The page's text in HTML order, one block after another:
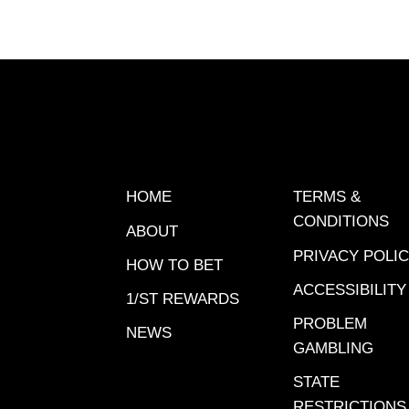
help
has his
Smiling
Beach
HOME
ABOUT
HOW TO BET
1/ST REWARDS
NEWS
TERMS &
CONDITIONS
PRIVACY
ACCESSIBILITY
PROBLEM
GAMBLING
STATE